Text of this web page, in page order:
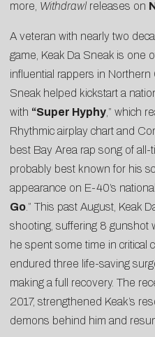
more, Withdrawl releases on
A veteran with nearly two
game, Keak Da Sneak is one
influential rappers in Northern
Sneak helped kickstart a
with “Super Hyphy ,” which
Rhythmic airplay chart and
best Bay Area rap song of all-
probably best known for his
appearance on E-40’s
Go .” This past August, Keak
shooting, suffering 8 gunshot
he spent some time in critical
endured three life-saving
making a full recovery. The
2017, strengthened Keak’s
demons behind him and